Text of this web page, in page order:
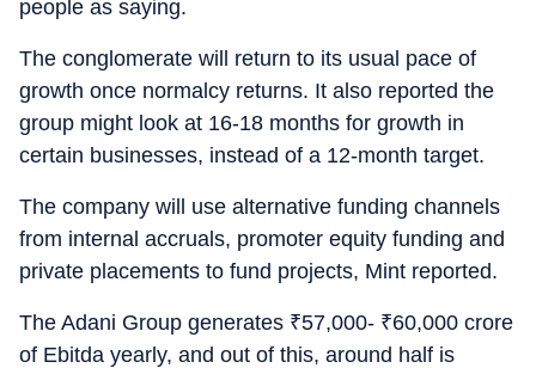
people as saying.
The conglomerate will return to its usual pace of
growth once normalcy returns. It also reported the
group might look at 16-18 months for growth in
certain businesses, instead of a 12-month target.
The company will use alternative funding channels
from internal accruals, promoter equity funding and
private placements to fund projects, Mint reported.
The Adani Group generates ₹57,000- ₹60,000 crore
of Ebitda yearly, and out of this, around half is